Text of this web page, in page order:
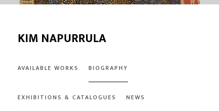
KIM NAPURRULA
AVAILABLE WORKS BIOGRAPHY
EXHIBITIONS & CATALOGUES NEWS